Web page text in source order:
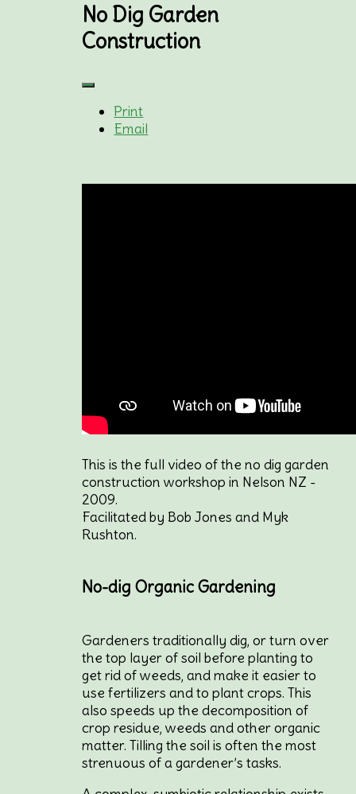
No Dig Garden
Construction
Print
Email
This is the full video of the no dig garden
construction workshop in Nelson NZ -
2009.
Facilitated by Bob Jones and Myk
Rushton.
No-dig Organic Gardening
Gardeners traditionally dig, or turn over
the top layer of soil before planting to
get rid of weeds, and make it easier to
use fertilizers and to plant crops. This
also speeds up the decomposition of
crop residue, weeds and other organic
matter. Tilling the soil is often the most
strenuous of a gardener’s tasks.